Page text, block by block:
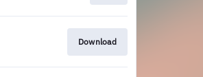
Download